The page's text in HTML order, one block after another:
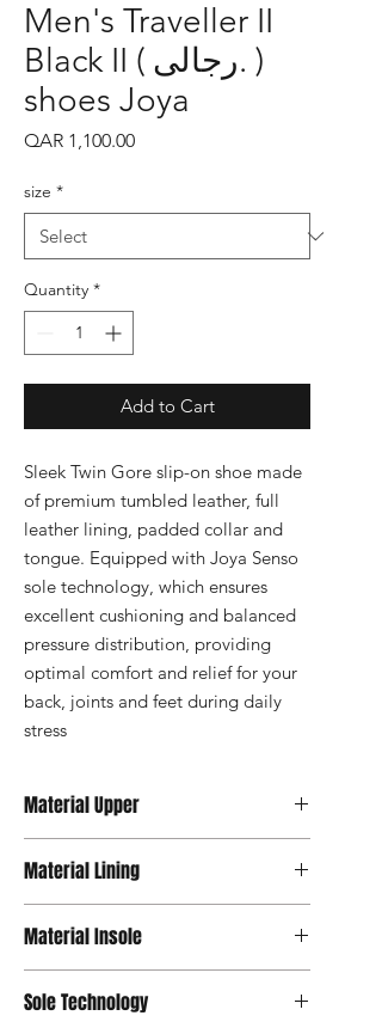
Men's Traveller II
Black II ( رجالى. )
shoes Joya
QAR 1,100.00Price
size *
Quantity *
Add to Cart
Sleek Twin Gore slip-on shoe made
of premium tumbled leather, full
leather lining, padded collar and
tongue. Equipped with Joya Senso
sole technology, which ensures
excellent cushioning and balanced
pressure distribution, providing
optimal comfort and relief for your
back, joints and feet during daily
stress
Material Upper
Material Lining
Material Insole
Sole Technology